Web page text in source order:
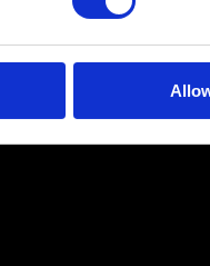
Resources
About